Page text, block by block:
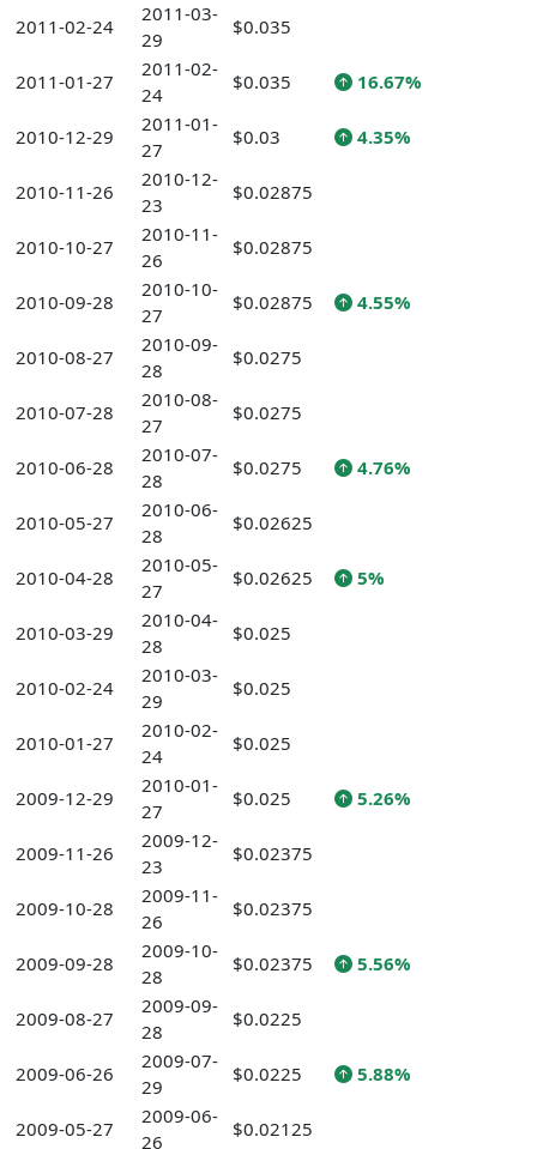
2011-02-24
2011-03-
29
$0.035
2011-01-27
2011-02-
24
$0.035 16.67%
2010-12-29
2011-01-
27
$0.03 4.35%
2010-11-26
2010-12-
23
$0.02875
2010-10-27
2010-11-
26
$0.02875
2010-09-28
2010-10-
27
$0.02875 4.55%
2010-08-27
2010-09-
28
$0.0275
2010-07-28
2010-08-
27
$0.0275
2010-06-28
2010-07-
28
$0.0275 4.76%
2010-05-27
2010-06-
28
$0.02625
2010-04-28
2010-05-
27
$0.02625 5%
2010-03-29
2010-04-
28
$0.025
2010-02-24
2010-03-
29
$0.025
2010-01-27
2010-02-
24
$0.025
2009-12-29
2010-01-
27
$0.025 5.26%
2009-11-26
2009-12-
23
$0.02375
2009-10-28
2009-11-
26
$0.02375
2009-09-28
2009-10-
28
$0.02375 5.56%
2009-08-27
2009-09-
28
$0.0225
2009-06-26
2009-07-
29
$0.0225 5.88%
2009-05-27
2009-06-
26
$0.02125